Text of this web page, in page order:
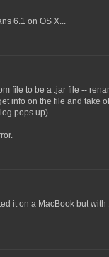
6.1 on OS X...
file to be a .jar file --
info on the file and take
pops up).
it on a MacBook but with